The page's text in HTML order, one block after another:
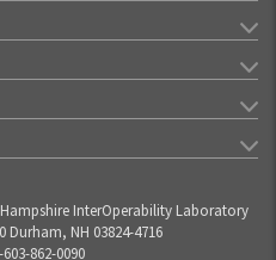
InterOperability Laboratory
Durham, NH 03824-4716
862-0090